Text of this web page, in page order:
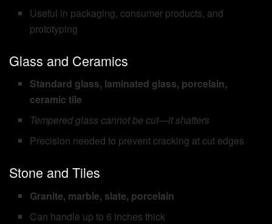
Useful in packaging, consumer products, and
prototyping
Glass and Ceramics
Standard glass, laminated glass, porcelain,
ceramic tile
Tempered glass cannot be cut—it shatters
Precision needed to prevent cracking at cut edges
Stone and Tiles
Granite, marble, slate, porcelain
Can handle up to 6 inches thick